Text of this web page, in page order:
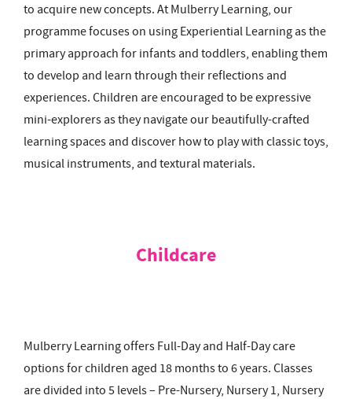
to acquire new concepts. At Mulberry Learning, our
programme focuses on using Experiential Learning as the
primary approach for infants and toddlers, enabling them
to develop and learn through their reflections and
experiences. Children are encouraged to be expressive
mini-explorers as they navigate our beautifully-crafted
learning spaces and discover how to play with classic toys,
musical instruments, and textural materials.
Childcare
Mulberry Learning offers Full-Day and Half-Day care
options for children aged 18 months to 6 years. Classes
are divided into 5 levels – Pre-Nursery, Nursery 1, Nursery